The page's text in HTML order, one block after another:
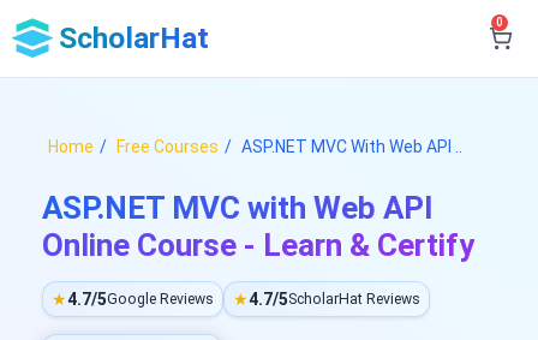
ScholarHat 0
Home Free Courses ASP.NET MVC With Web API ..
ASP.NET MVC with Web API
Online Course - Learn & Certify
★4.7/5Google Reviews ★4.7/5ScholarHat Reviews